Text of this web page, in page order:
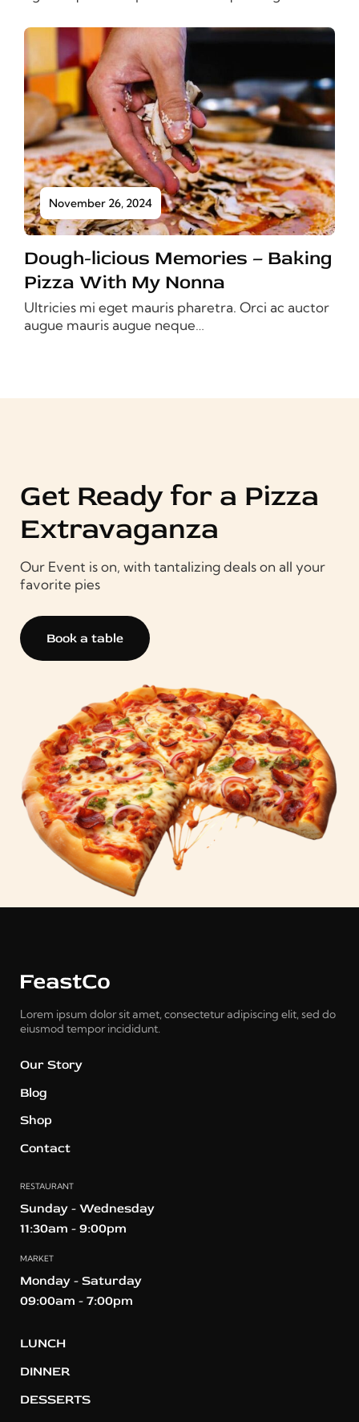
November 26, 2024
Dough-licious Memories – Baking
Pizza With My Nonna
Ultricies mi eget mauris pharetra. Orci ac auctor
augue mauris augue neque…
Get Ready for a Pizza
Extravaganza
Our Event is on, with tantalizing deals on all your
favorite pies
Book a table
Lorem ipsum dolor sit amet, consectetur adipiscing elit, sed do
eiusmod tempor incididunt.
Our Story
Blog
Shop
Contact
RESTAURANT
Sunday - Wednesday
11:30am - 9:00pm
MARKET
Monday - Saturday
09:00am - 7:00pm
LUNCH
DINNER
DESSERTS